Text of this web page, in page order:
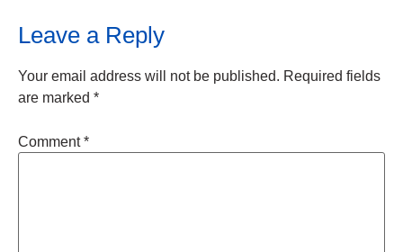
Leave a Reply
Your email address will not be published. Required fields
are marked *
Comment*